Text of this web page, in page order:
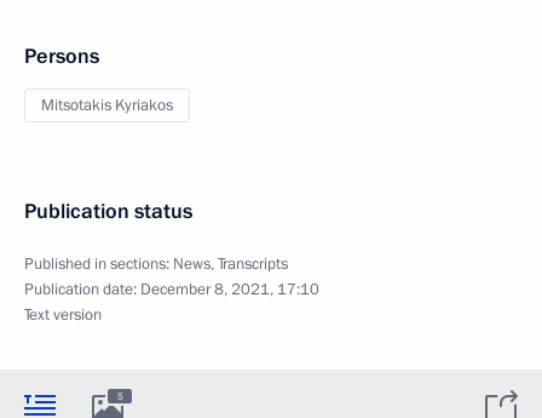
Persons
Mitsotakis Kyriakos
Publication status
Published in sections: News,Transcripts
Publication date: December 8, 2021, 17:10
Text version
5